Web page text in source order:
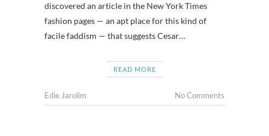
discovered an article in the New York Times
fashion pages — an apt place for this kind of
facile faddism — that suggests Cesar…
READ MORE
Edie Jarolim No Comments